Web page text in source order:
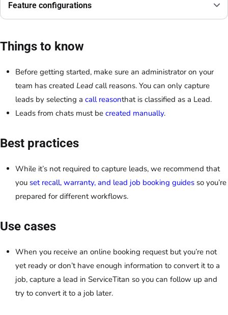
Feature configurations
Things to know
Before getting started, make sure an administrator on your
team has created Lead call reasons. You can only capture
leads by selecting a call reasonthat is classified as a Lead.
Leads from chats must be created manually.
Best practices
While it’s not required to capture leads, we recommend that
you set recall, warranty, and lead job booking guides so you’re
prepared for different workflows.
Use cases
When you receive an online booking request but you’re not
yet ready or don’t have enough information to convert it to a
job, capture a lead in ServiceTitan so you can follow up and
try to convert it to a job later.